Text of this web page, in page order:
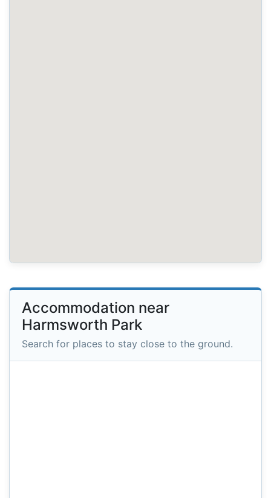
Accommodation near
Harmsworth Park
Search for places to stay close to the ground.